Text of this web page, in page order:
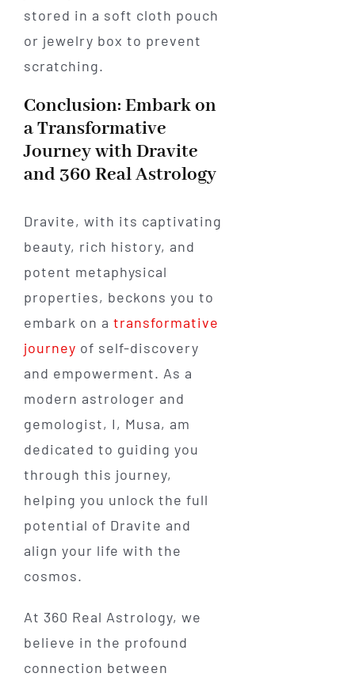
stored in a soft cloth pouch
or jewelry box to prevent
scratching.
Conclusion: Embark on
a Transformative
Journey with Dravite
and 360 Real Astrology
Dravite, with its captivating
beauty, rich history, and
potent metaphysical
properties, beckons you to
embark on a transformative
journey of self-discovery
and empowerment. As a
modern astrologer and
gemologist, I, Musa, am
dedicated to guiding you
through this journey,
helping you unlock the full
potential of Dravite and
align your life with the
cosmos.
At 360 Real Astrology, we
believe in the profound
connection between